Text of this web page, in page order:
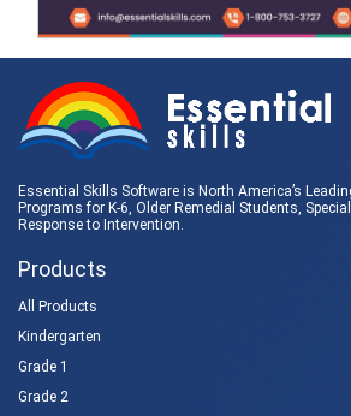
Essential Skills Software is North America’s
Programs for K-6, Older Remedial Students,
Response to Intervention.
Products
All Products
Kindergarten
Grade 1
Grade 2